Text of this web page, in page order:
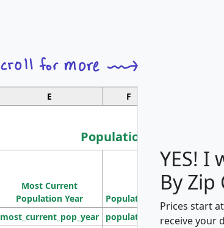
E F
Population
Most Current
Population Year
Population
Population
Density
(square miles)
most_current_pop_year population
YES! I
By
Prices start
receive your